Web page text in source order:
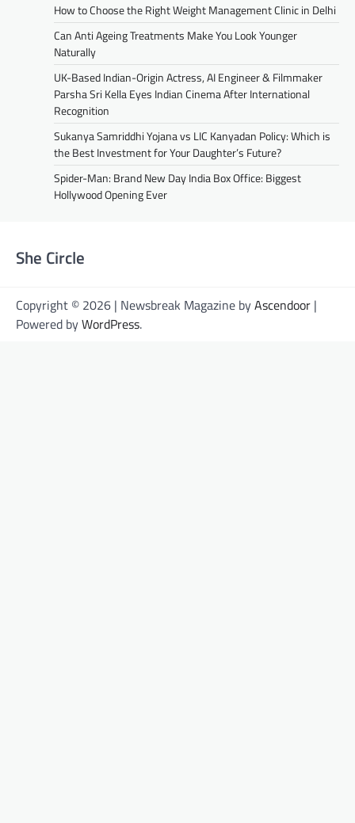
How to Choose the Right Weight Management Clinic in Delhi
Can Anti Ageing Treatments Make You Look Younger
Naturally
UK-Based Indian-Origin Actress, AI Engineer & Filmmaker
Parsha Sri Kella Eyes Indian Cinema After International
Recognition
Sukanya Samriddhi Yojana vs LIC Kanyadan Policy: Which is
the Best Investment for Your Daughter’s Future?
Spider-Man: Brand New Day India Box Office: Biggest
Hollywood Opening Ever
She Circle
Copyright © 2026 | Newsbreak Magazine byAscendoor |
Powered byWordPress.